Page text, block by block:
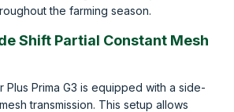
the farming season.
Shift Partial Constant Mesh
Plus Prima G3 is equipped with a side-
transmission. This setup allows